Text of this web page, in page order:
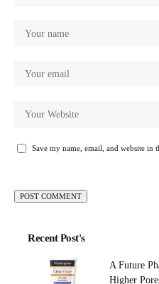
Save my name, email, and website in
Recent Post's
A Future
Higher